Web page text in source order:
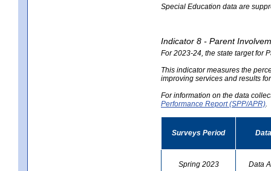
Special Education data are
Indicator 8 - Parent
For 2023-24, the state target for
This indicator measures the
improving services and results
For information on the data
Performance Report (SPP/APR)
Surveys Period
Spring 2023
Data